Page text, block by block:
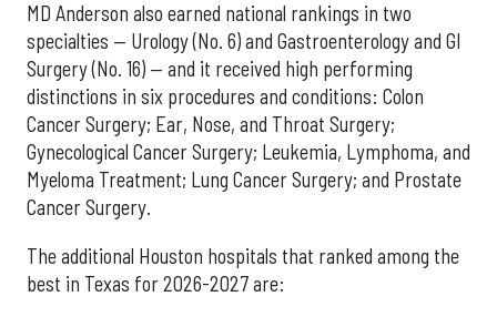
MD Anderson also earned national rankings in two
specialties — Urology (No. 6) and Gastroenterology and GI
Surgery (No. 16) — and it received high performing
distinctions in six procedures and conditions: Colon
Cancer Surgery; Ear, Nose, and Throat Surgery;
Gynecological Cancer Surgery; Leukemia, Lymphoma, and
Myeloma Treatment; Lung Cancer Surgery; and Prostate
Cancer Surgery.
The additional Houston hospitals that ranked among the
best in Texas for 2026-2027 are: